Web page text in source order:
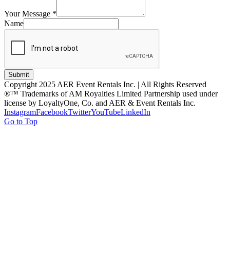
Your Message *
Name
Submit
Copyright 2025 AER Event Rentals Inc. | All Rights Reserved
®™ Trademarks of AM Royalties Limited Partnership used under
license by LoyaltyOne, Co. and AER & Event Rentals Inc.
InstagramFacebookTwitterYouTubeLinkedIn
Go to Top